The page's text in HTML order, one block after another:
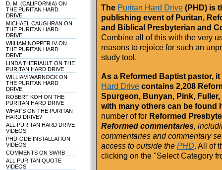
D. M. (CALIFORNIA) ON
THE PURITAN HARD
DRIVE
MICHAEL CAUGHRAN ON
THE PURITAN HARD
DRIVE
WIILIAM NOPPER IV ON
THE PURITAN HARD
DRIVE
LINDA THERIAULT ON THE
PURITAN HARD DRIVE
WILLIAM WARNOCK ON
THE PURITAN HARD
DRIVE
ROBERT KOH ON THE
PURITAN HARD DRIVE
WHAT'S ON THE PURITAN
HARD DRIVE?
ALL PURITAN HARD DRIVE
VIDEOS
PHD-ODE INSTALLATION
VIDEOS
COMMENTS ON SWRB
ALL PURITAN QUOTE
VIDEOS
The Puritan Hard Drive (PHD) is
publishing event of Puritan,
and Biblical Presbyterian and
Combine all of this with the very
reasons to rejoice for such an
study tool.
As a Reformed Baptist pastor,
Hard Drive contains 2,208
Spurgeon, Bunyan, Pink,
with many others can be found
number of for Reformed
Reformed commentaries,
commentaries and commentary
access to outside thePHD. All of
clicking on the "Select Category